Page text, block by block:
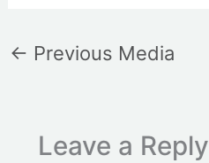
← Previous Media
Leave a Reply